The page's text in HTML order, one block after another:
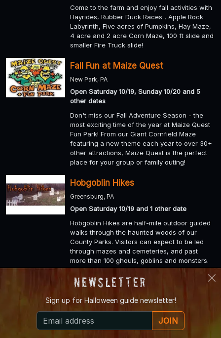
Come to the farm and enjoy fall activities with
Hayrides, Rubber Duck Races , Apple Rock
Labyrinth, Five acres of Pumpkins, Hay Maze,
4 acre and 2 acre Corn Maze, 100 ft slide and
smaller Fire Truck slide!
Fall Fun at Maize Quest
New Park, PA
Open Saturday 10/19, Sunday 10/20 and 5
other dates
Don't miss our Fall Adventure Season - the
most exciting time of the year at Maize Quest
Fun Park! From our Giant Cornfield Maze
featuring a new theme each year to over 30+
other attractions, Maize Quest is the perfect
place for your group or family outing!
Hobgoblin Hikes
Greensburg, PA
Open Saturday 10/19 and 1 other date
Hobgoblin Hikes are half-mile outdoor guided
walks through the haunted woods of our
County Parks. Visitors can expect to be led
through mazes and cemeteries, and past
more than 100 ghouls, goblins and monsters.
Unangst Tree Farm
Open Friday 10/18, Saturday 10/19, Sunday
10/20 and 11 other dates
Fall is the time of year when family memories
Newsletter
Sign up for Halloween guide newsletter!
JOIN